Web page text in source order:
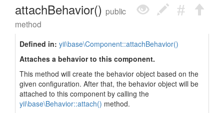
attachBehavior() public
method
Defined in: yii\base\Component::attachBehavior()
Attaches a behavior to this component.
This method will create the behavior object based on the
given configuration. After that, the behavior object will be
attached to this component by calling the
yii\base\Behavior::attach() method.